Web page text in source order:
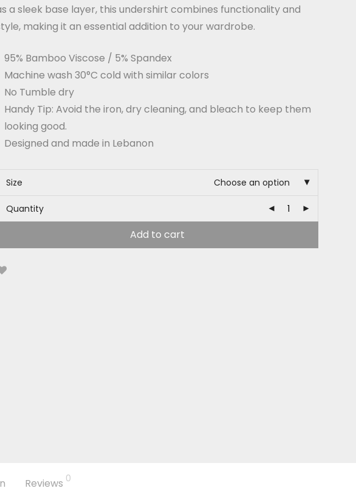
a sleek base layer, this undershirt combines functionality and
making it an essential addition to your wardrobe.
95% Bamboo Viscose / 5% Spandex
Machine wash 30°C cold with similar colors
No Tumble dry
Handy Tip: Avoid the iron, dry cleaning, and bleach to keep them
looking good.
Designed and made in Lebanon
Size Choose an option
Quantity
Add to cart
Reviews 0